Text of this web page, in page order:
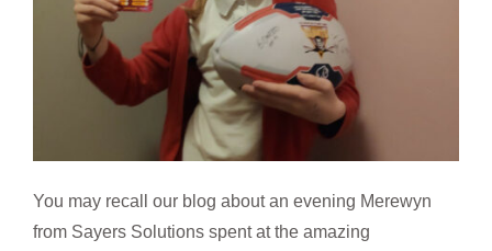
You may recall our blog about an evening Merewyn
from Sayers Solutions spent at the amazing